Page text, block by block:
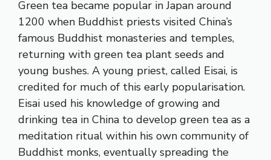
Green tea became popular in Japan around
1200 when Buddhist priests visited China’s
famous Buddhist monasteries and temples,
returning with green tea plant seeds and
young bushes. A young priest, called Eisai, is
credited for much of this early popularisation.
Eisai used his knowledge of growing and
drinking tea in China to develop green tea as a
meditation ritual within his own community of
Buddhist monks, eventually spreading the